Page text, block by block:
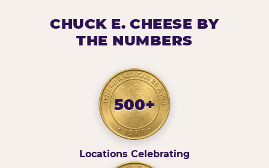
CHUCK E. CHEESE BY
THE NUMBERS
500+
Locations Celebrating